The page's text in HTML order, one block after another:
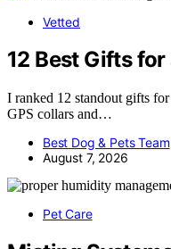
Vetted
12 Best Gifts
I ranked 12 standout gifts
GPS collars and…
Best Dog & Pets Team
August 7, 2026
Pet Care